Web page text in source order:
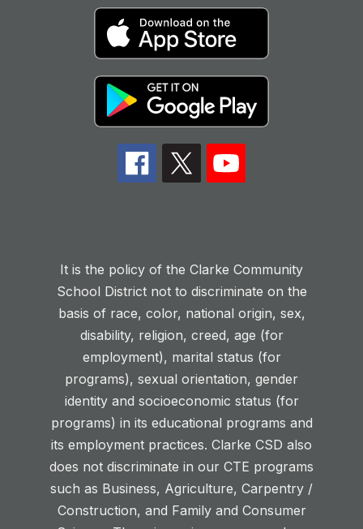
It is the policy of the Clarke Community
School District not to discriminate on the
basis of race, color, national origin, sex,
disability, religion, creed, age (for
employment), marital status (for
programs), sexual orientation, gender
identity and socioeconomic status (for
programs) in its educational programs and
its employment practices. Clarke CSD also
does not discriminate in our CTE programs
such as Business, Agriculture, Carpentry /
Construction, and Family and Consumer